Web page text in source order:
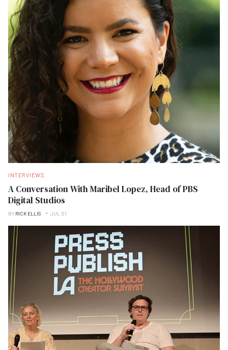
INTERVIEWS
A Conversation With Maribel Lopez, Head of PBS
Digital Studios
BY RICK ELLIS JUL 01